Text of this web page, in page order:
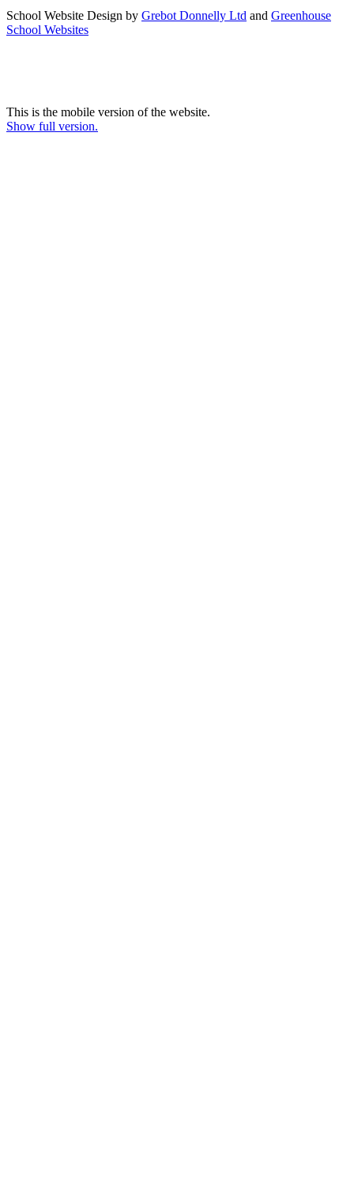
School Website Design by Grebot Donnelly Ltd and Greenhouse
School Websites
This is the mobile version of the website.
Show full version.